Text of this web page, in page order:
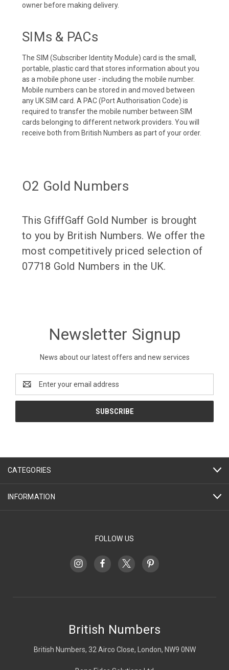
owner before making delivery.
SIMs & PACs
The SIM (Subscriber Identity Module) card is the small,
portable, plastic card that stores information about you
as a mobile phone user - including the mobile number.
Mobile numbers can be stored in and moved between
any UK SIM card. A PAC (Port Authorisation Code) is
required to transfer the mobile number between SIM
cards belonging to different network providers. You will
receive both from British Numbers as part of your order.
O2 Gold Numbers
This GfiffGaff Gold Number is brought
to you by British Numbers. We offer the
most competitively priced selection of
07718 Gold Numbers in the UK.
Newsletter Signup
News about our latest offers and new services
Address
CATEGORIES
INFORMATION
FOLLOW US
British Numbers
British Numbers, 32 Airco Close, London, NW9 0NW